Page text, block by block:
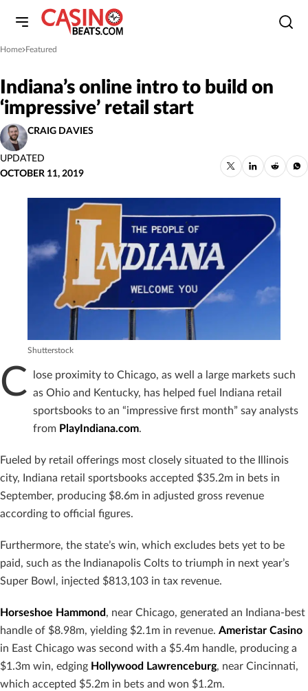
Home
»Featured
Indiana’s online intro to build on
‘impressive’ retail start
CRAIG DAVIES
UPDATED
OCTOBER 11, 2019
Shutterstock
C
lose proximity to Chicago, as well a large markets such
as Ohio and Kentucky, has helped fuel Indiana retail
sportsbooks to an “impressive first month” say analysts
from PlayIndiana.com.
Fueled by retail offerings most closely situated to the Illinois
city, Indiana retail sportsbooks accepted $35.2m in bets in
September, producing $8.6m in adjusted gross revenue
according to official figures.
Furthermore, the state’s win, which excludes bets yet to be
paid, such as the Indianapolis Colts to triumph in next year’s
Super Bowl, injected $813,103 in tax revenue.
Horseshoe Hammond, near Chicago, generated an Indiana-best
handle of $8.98m, yielding $2.1m in revenue. Ameristar Casino
in East Chicago was second with a $5.4m handle, producing a
$1.3m win, edging Hollywood Lawrenceburg, near Cincinnati,
which accepted $5.2m in bets and won $1.2m.